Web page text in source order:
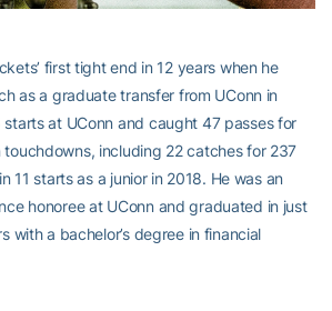
first tight end in 12 years when he
as a graduate transfer from UConn in
at UConn and caught 47 passes for
including 22 catches for 237
11 starts as a junior in 2018. He was an
honoree at UConn and graduated in just
with a bachelor’s degree in financial